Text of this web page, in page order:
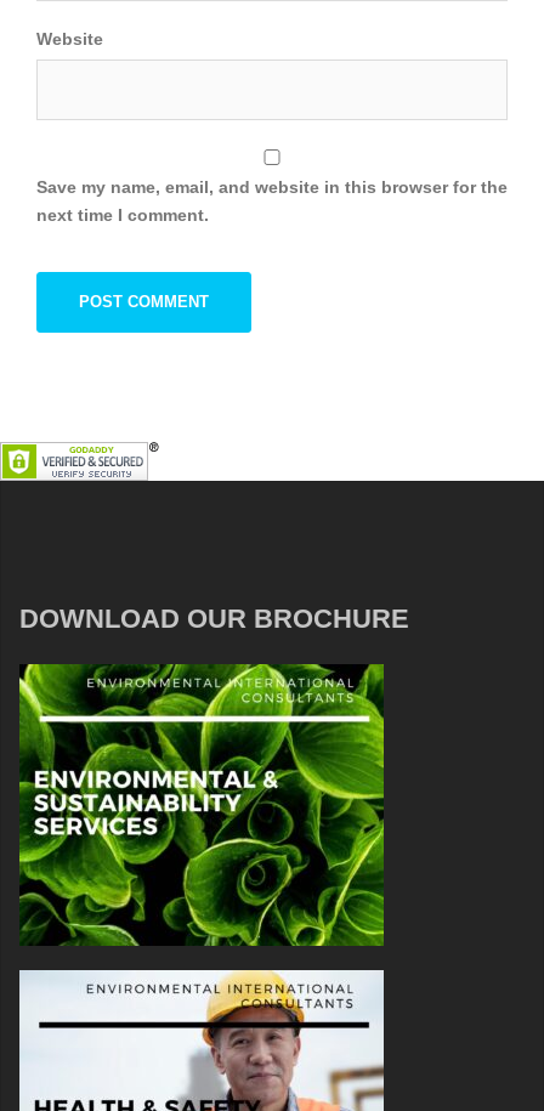
Website
Save my name, email, and website in this browser for the
next time I comment.
DOWNLOAD OUR BROCHURE